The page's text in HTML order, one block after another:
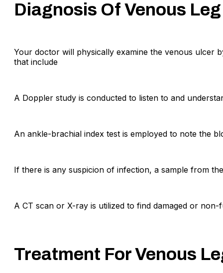
Diagnosis Of Venous
Your doctor will physically examine the venous ulcer
that include
A Doppler study is conducted to listen to and
An ankle-brachial index test is employed to note the
If there is any suspicion of infection, a sample from
A CT scan or X-ray is utilized to find damaged or non-
Treatment For Venous